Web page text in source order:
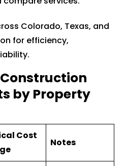
Colorado, Texas, and
for efficiency,
by Property
Cost
Notes